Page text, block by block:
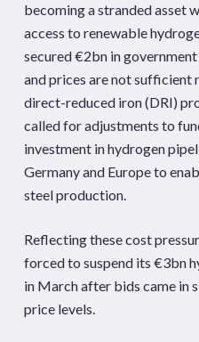
becoming a stranded asset
access to renewable
secured €2bn in
and prices are not
direct-reduced iron (DRI)
called for adjustments to
investment in hydrogen
Germany and Europe to
steel production.
Reflecting these cost
forced to suspend its €3bn
in March after bids came in
price levels.